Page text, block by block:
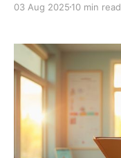
mood swings—so
03 Aug 2025 10 min read